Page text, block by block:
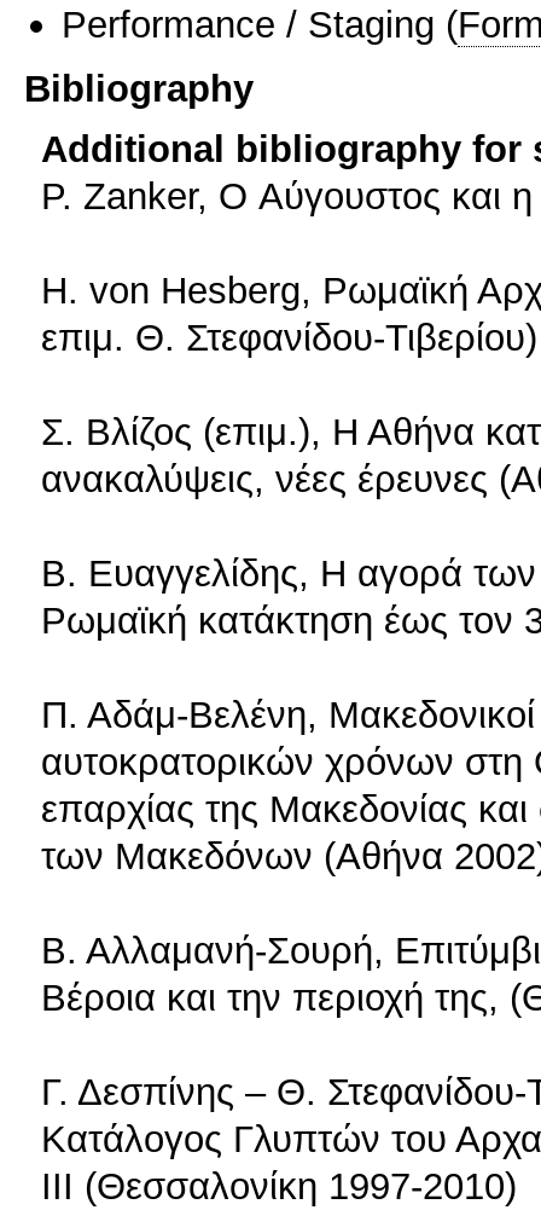
Performance / Staging (
Bibliography
Additional bibliography for
P. Zanker, O Αύγουστος και
H. von Hesberg, Ρωμαϊκή
επιμ. Θ. Στεφανίδου-
Σ. Βλίζος (επιμ.), Η Αθήνα
ανακαλύψεις, νέες έρευνες
Β. Ευαγγελίδης, Η αγορά
Ρωμαϊκή κατάκτηση έως τον
Π. Αδάμ-Βελένη, Μακεδονικοί
αυτοκρατορικών χρόνων
επαρχίας της Μακεδονίας
των Μακεδόνων (Αθήνα
Β. Αλλαμανή-Σουρή,
Βέροια και την περιοχή της,
Γ. Δεσπίνης – Θ.
Κατάλογος Γλυπτών του
ΙΙΙ (Θεσσαλονίκη 1997-2010)